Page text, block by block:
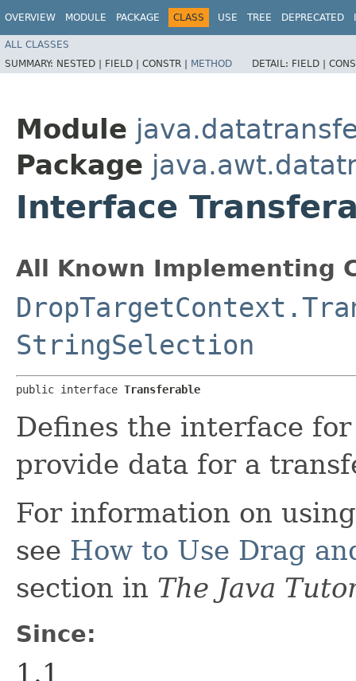
OVERVIEW MODULE PACKAGE CLASS USE TREE DEPRECATED
ALL CLASSES
SUMMARY: NESTED | FIELD | CONSTR | METHOD DETAIL: FIELD |
Module
Package
Interface
All Known Implementing
StringSelection
public interface Transferable
Defines the interface
provide data for a
For information on
see How to Use Drag
section in The Java
Since:
1.1